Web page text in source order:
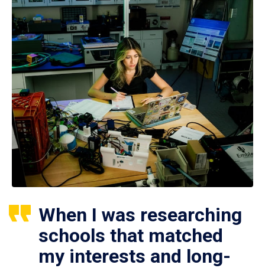
When I was researching
schools that matched
my interests and long-